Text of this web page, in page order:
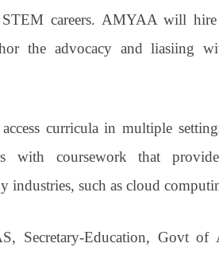
careers. AMYAA will
the advocacy and liasiing
curricula in multiple
with coursework that
industries, such as cloud
Secretary-Education, Govt of